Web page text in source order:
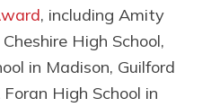
, including Amity
High School,
in Madison, Guilford
High School in